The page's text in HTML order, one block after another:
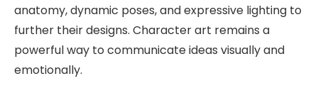
anatomy, dynamic poses, and expressive lighting to
further their designs. Character art remains a
powerful way to communicate ideas visually and
emotionally.